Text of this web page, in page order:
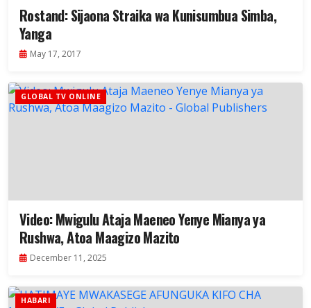
Rostand: Sijaona Straika wa Kunisumbua Simba,
Yanga
May 17, 2017
GLOBAL TV ONLINE
Video: Mwigulu Ataja Maeneo Yenye Mianya ya
Rushwa, Atoa Maagizo Mazito
December 11, 2025
HABARI